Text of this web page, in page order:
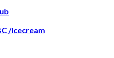
/Icecream